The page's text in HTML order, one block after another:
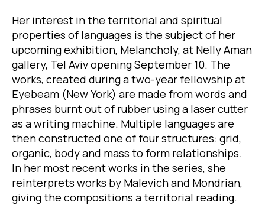
Her interest in the territorial and spiritual
properties of languages is the subject of her
upcoming exhibition, Melancholy, at Nelly Aman
gallery, Tel Aviv opening September 10. The
works, created during a two-year fellowship at
Eyebeam (New York) are made from words and
phrases burnt out of rubber using a laser cutter
as a writing machine. Multiple languages are
then constructed one of four structures: grid,
organic, body and mass to form relationships.
In her most recent works in the series, she
reinterprets works by Malevich and Mondrian,
giving the compositions a territorial reading.